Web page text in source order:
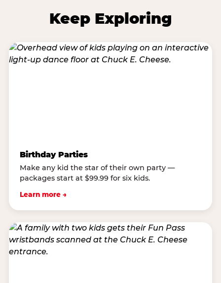
Keep Exploring
Birthday Parties
Make any kid the star of their own party —
packages start at $99.99 for six kids.
Learn more →